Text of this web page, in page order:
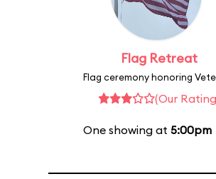
Flag Retreat
Flag ceremony honoring
(Our
One showing at 5:00pm